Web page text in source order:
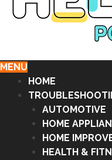
MENU
HOME
AUTOMOTIVE
HOME
HOME
HEALTH &